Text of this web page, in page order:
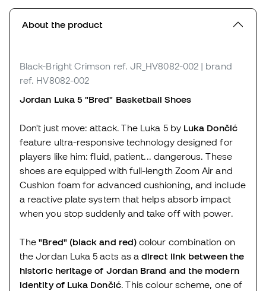
About the product
Black-Bright Crimson ref. JR_HV8082-002 | brand
ref. HV8082-002
Jordan Luka 5 "Bred" Basketball Shoes
Don't just move: attack. The Luka 5 by Luka Dončić
feature ultra-responsive technology designed for
players like him: fluid, patient... dangerous. These
shoes are equipped with full-length Zoom Air and
Cushlon foam for advanced cushioning, and include
a reactive plate system that helps absorb impact
when you stop suddenly and take off with power.
The"Bred" (black and red) colour combination on
the Jordan Luka 5 acts as adirect link between the
historic heritage of Jordan Brand and the modern
identity of Luka Dončić. This colour scheme, one of